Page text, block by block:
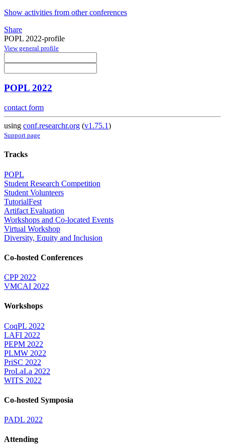
Show activities from other conferences
Share
POPL 2022-profile
View general profile
POPL 2022
contact form
using conf.researchr.org (v1.75.1)
Support page
Tracks
POPL
Student Research Competition
Student Volunteers
TutorialFest
Artifact Evaluation
Workshops and Co-located Events
Virtual Workshop
Diversity, Equity and Inclusion
Co-hosted Conferences
CPP 2022
VMCAI 2022
Workshops
CoqPL 2022
LAFI 2022
PEPM 2022
PLMW 2022
PriSC 2022
ProLaLa 2022
WITS 2022
Co-hosted Symposia
PADL 2022
Attending